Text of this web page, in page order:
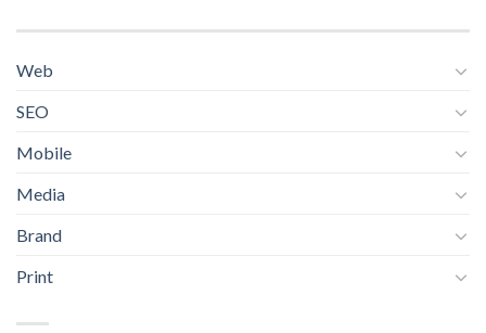
Web
SEO
Mobile
Media
Brand
Print